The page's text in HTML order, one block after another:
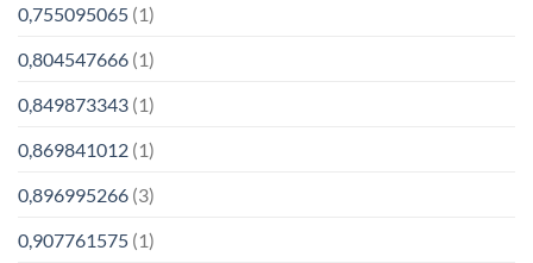
0,755095065 (1)
0,804547666 (1)
0,849873343 (1)
0,869841012 (1)
0,896995266 (3)
0,907761575 (1)